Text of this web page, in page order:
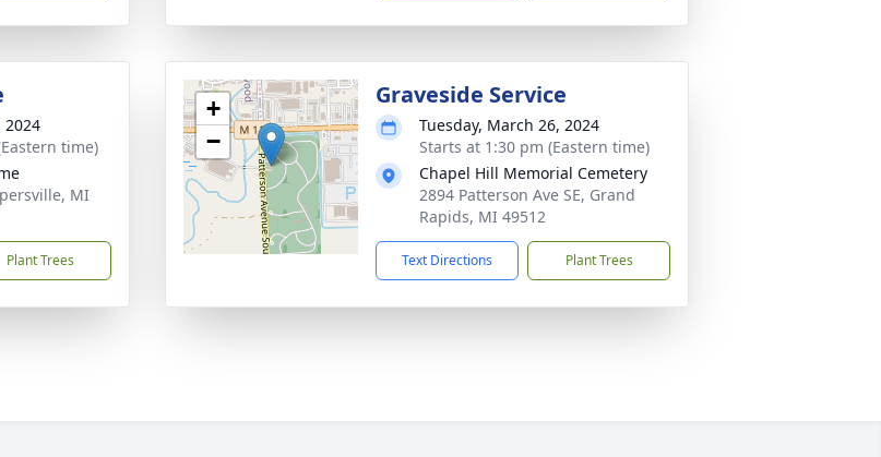
2024
time)
MI
Plant Trees
+
−
Graveside Service
Tuesday, March 26, 2024
Starts at 1:30 pm (Eastern time)
Chapel Hill Memorial Cemetery
2894 Patterson Ave SE, Grand
Rapids, MI 49512
Text Directions Plant Trees